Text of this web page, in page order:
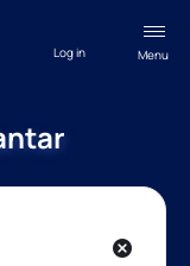
Menu
Log in